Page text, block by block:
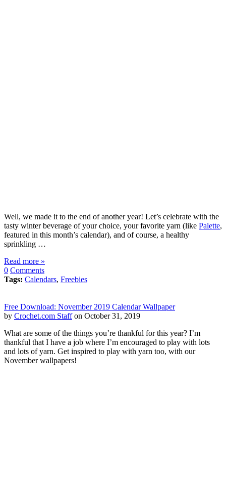
Well, we made it to the end of another year! Let’s celebrate with the
tasty winter beverage of your choice, your favorite yarn (like Palette,
featured in this month’s calendar), and of course, a healthy
sprinkling …
Read more »
0 Comments
Tags: Calendars, Freebies
Free Download: November 2019 Calendar Wallpaper
by Crochet.com Staffon October 31, 2019
What are some of the things you’re thankful for this year? I’m
thankful that I have a job where I’m encouraged to play with lots
and lots of yarn. Get inspired to play with yarn too, with our
November wallpapers!